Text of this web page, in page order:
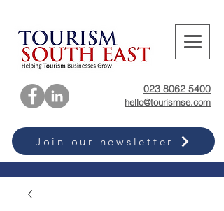
Join our newsletter
023 8062 5400
hello@tourismse.com